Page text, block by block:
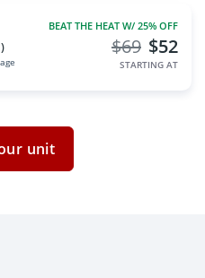
BEAT THE HEAT W/ 25% OFF
$52
$69
STARTING AT
unit